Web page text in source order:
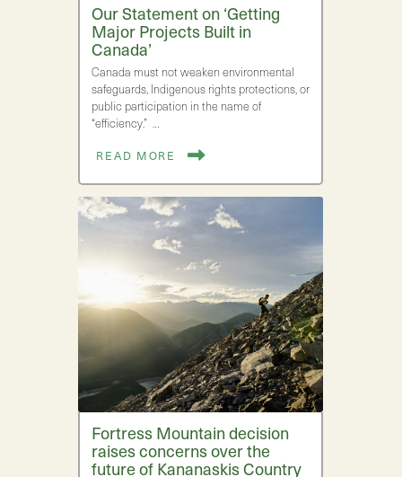
Our Statement on ‘Getting
Major Projects Built in
Canada’
Canada must not weaken environmental
safeguards, Indigenous rights protections, or
public participation in the name of
“efficiency.” …
READ MORE
Fortress Mountain decision
raises concerns over the
future of Kananaskis Country